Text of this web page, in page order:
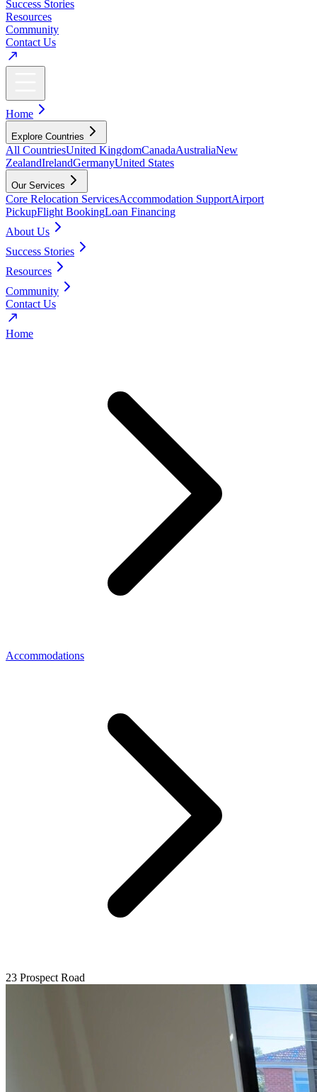
Success Stories
Resources
Community
Contact Us
Home
Explore Countries
All CountriesUnited KingdomCanadaAustraliaNew
ZealandIrelandGermanyUnited States
Our Services
Core Relocation ServicesAccommodation SupportAirport
PickupFlight BookingLoan Financing
About Us
Success Stories
Resources
Community
Contact Us
Home
Accommodations
23 Prospect Road